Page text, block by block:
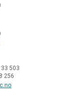
503
256